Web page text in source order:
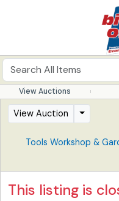
View Auctions
View Auction
Tools Workshop &
This listing is